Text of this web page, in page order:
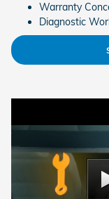
Warranty
Diagnostic